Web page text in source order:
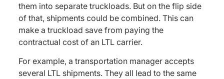
them into separate truckloads. But on the flip side
of that, shipments could be combined. This can
make a truckload save from paying the
contractual cost of an LTL carrier.
For example, a transportation manager accepts
several LTL shipments. They all lead to the same